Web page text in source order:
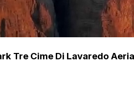
Tre Cime Di Lavaredo